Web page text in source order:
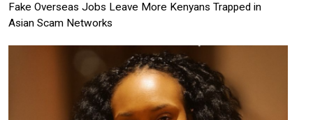
Fake Overseas Jobs Leave More Kenyans Trapped in
Asian Scam Networks